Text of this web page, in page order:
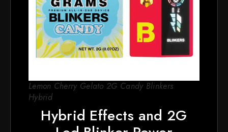
Lemon Cherry Gelato 2G Candy Blinkers
Hybrid
Hybrid Effects and 2G